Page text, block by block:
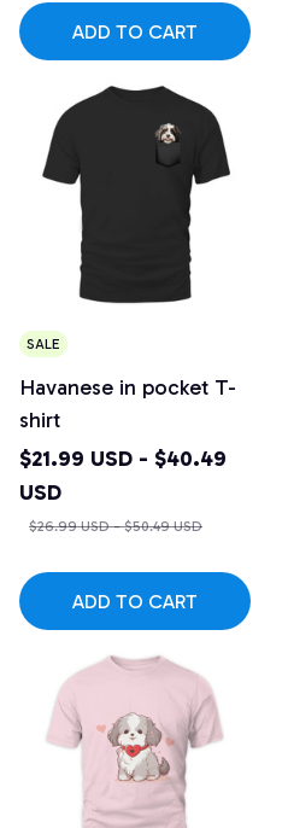
ADD TO CART
SALE
Havanese in pocket T-
shirt
$21.99 USD - $40.49
USD
$26.99 USD - $50.49 USD
ADD TO CART